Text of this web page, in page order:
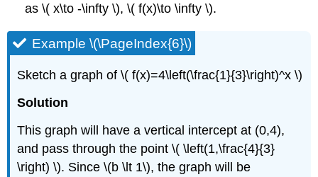
as \( x\to -\infty \), \( f(x)\to \infty \).
Example \(\PageIndex{6}\)
Sketch a graph of \( f(x)=4\left(\frac{1}{3}\right)^x \)
Solution
This graph will have a vertical intercept at (0,4),
and pass through the point \( \left(1,\frac{4}{3}
\right) \). Since \(b \lt 1\), the graph will be